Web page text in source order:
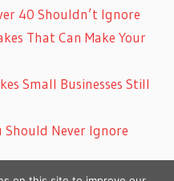
40 Shouldn’t Ignore
That Can Make Your
Small Businesses Still
Should Never Ignore